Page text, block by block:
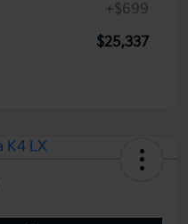
+$699
$25,337